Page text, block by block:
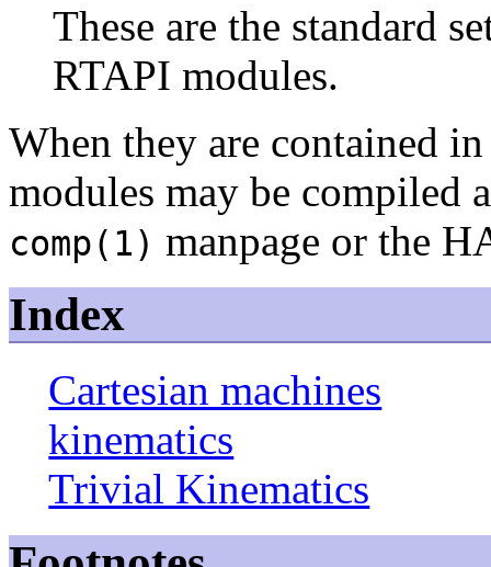
These are the standard
RTAPI modules.
When they are contained
modules may be compiled
comp(1) manpage or the
Index
Cartesian machines
kinematics
Trivial Kinematics